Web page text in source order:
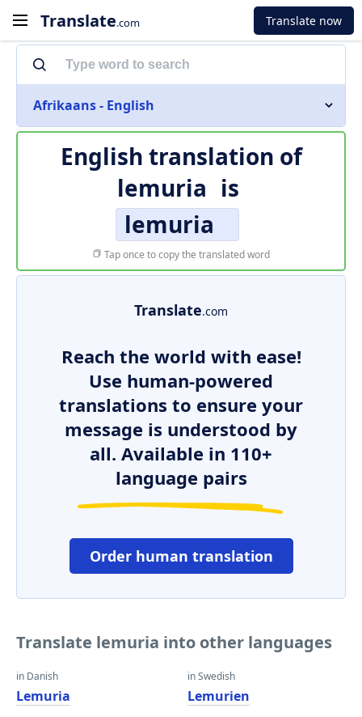
Translate.com Translate now
Afrikaans - English
English translation of
lemuria is
lemuria
Tap once to copy the translated word
Translate.com
Reach the world with ease!
Use human-powered
translations to ensure your
message is understood by
all. Available in 110+
language pairs
Order human translation
Translate lemuria into other languages
in Danish
Lemuria
in Swedish
Lemurien